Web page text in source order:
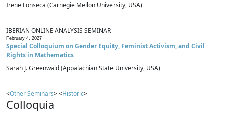
Irene Fonseca (Carnegie Mellon University, USA)
IBERIAN ONLINE ANALYSIS SEMINAR
February 4, 2027
Special Colloquium on Gender Equity, Feminist Activism, and Civil
Rights in Mathematics
Sarah J. Greenwald (Appalachian State University, USA)
<Other Seminars> <Historic>
Colloquia